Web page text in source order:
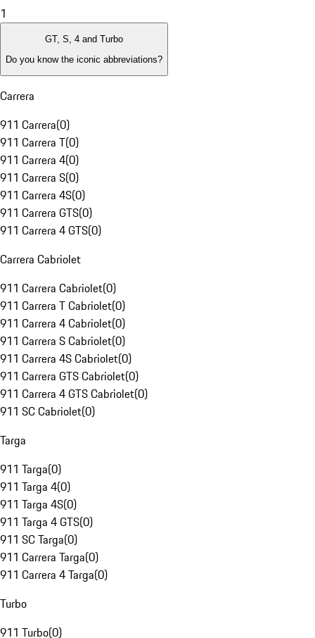
1
GT, S, 4 and Turbo
Do you know the iconic abbreviations?
Carrera
911 Carrera(0)
911 Carrera T(0)
911 Carrera 4(0)
911 Carrera S(0)
911 Carrera 4S(0)
911 Carrera GTS(0)
911 Carrera 4 GTS(0)
Carrera Cabriolet
911 Carrera Cabriolet(0)
911 Carrera T Cabriolet(0)
911 Carrera 4 Cabriolet(0)
911 Carrera S Cabriolet(0)
911 Carrera 4S Cabriolet(0)
911 Carrera GTS Cabriolet(0)
911 Carrera 4 GTS Cabriolet(0)
911 SC Cabriolet(0)
Targa
911 Targa(0)
911 Targa 4(0)
911 Targa 4S(0)
911 Targa 4 GTS(0)
911 SC Targa(0)
911 Carrera Targa(0)
911 Carrera 4 Targa(0)
Turbo
911 Turbo(0)